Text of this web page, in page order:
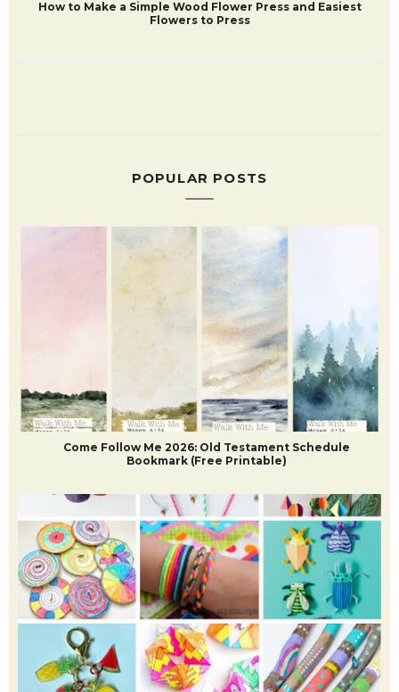
How to Make a Simple Wood Flower Press and Easiest
Flowers to Press
POPULAR POSTS
Come Follow Me 2026: Old Testament Schedule
Bookmark (Free Printable)